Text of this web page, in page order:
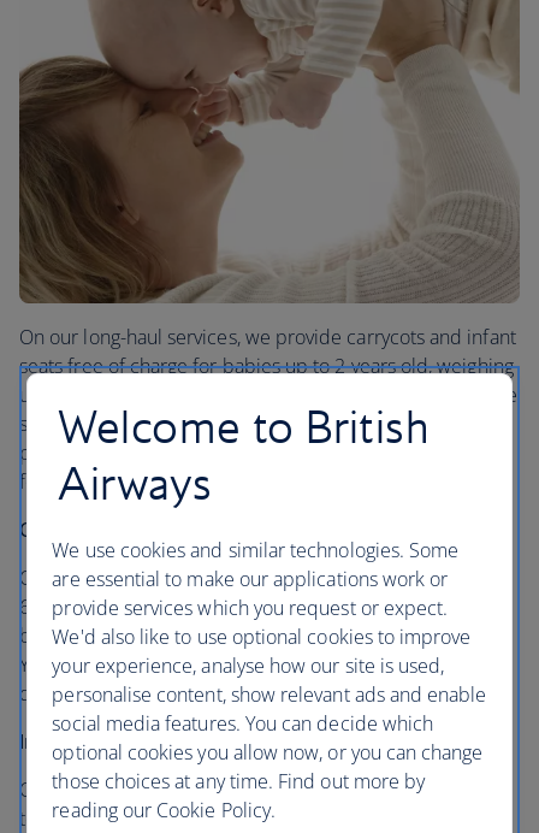
On our long-haul services, we provide carrycots and infant
seats free of charge for babies up to 2 years old, weighing
under 12.5 kg (27.5lbs) that can be used in flight when the
seat belt signs are off. If you’ve chosen a carrycot seating
position, your crew will offer you a carrycot or infant seat
for your baby, subject to availability and aircraft type.
Carrycots
Our specially designed carrycots are only for infants up to
6 months old, weighing no more than 8kg (17.5lb), so your
baby can sleep in comfort in the best seat on the flight.
You can bring your ownCoziGo carrycot coverto lessen
distractions from light and movement.
Infant seats
Our infant seats can be used by little ones from birth up
to 24 months, who weigh no more than 12.5kg (27.5lbs).
Welcome to British
Airways
We use cookies and similar technologies. Some
are essential to make our applications work or
provide services which you request or expect.
We'd also like to use optional cookies to improve
your experience, analyse how our site is used,
personalise content, show relevant ads and enable
social media features. You can decide which
optional cookies you allow now, or you can change
those choices at any time. Find out more by
reading our Cookie Policy.